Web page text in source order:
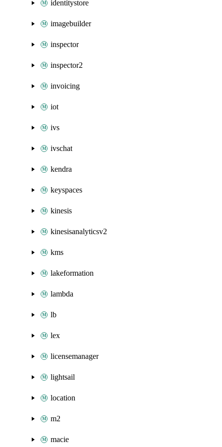
identitystore
imagebuilder
inspector
inspector2
invoicing
iot
ivs
ivschat
kendra
keyspaces
kinesis
kinesisanalyticsv2
kms
lakeformation
lambda
lb
lex
licensemanager
lightsail
location
m2
macie